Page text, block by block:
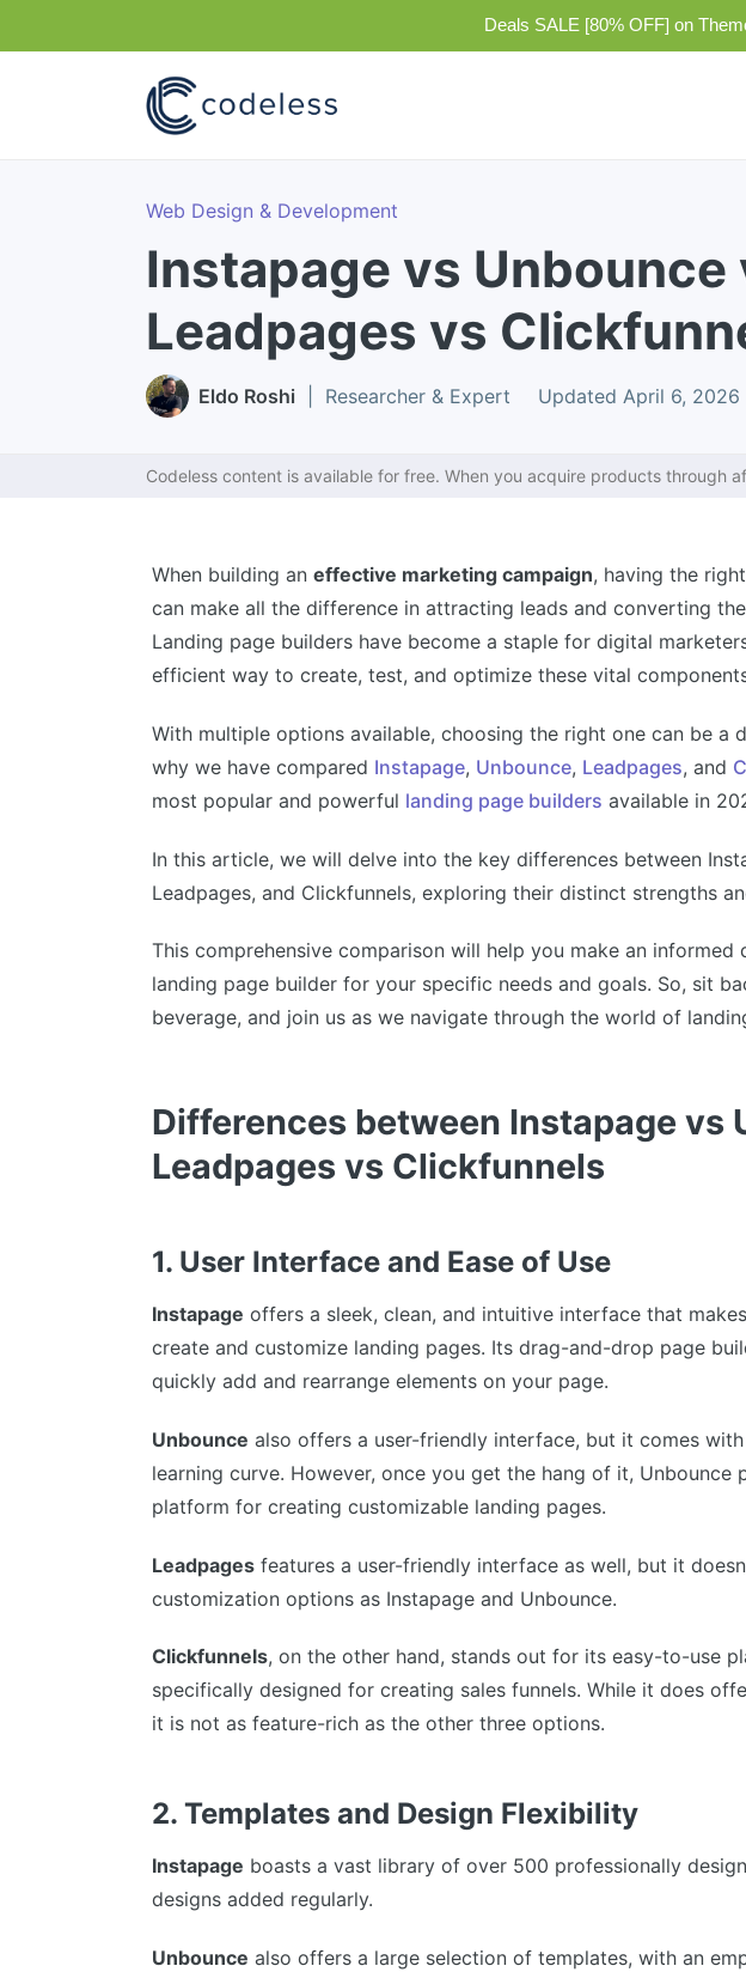
Deals SALE [80% OFF] on
Web Design & Development
Instapage vs Unbounce
Leadpages vs
Eldo Roshi | Researcher & Expert Updated April 6, 2026
Codeless content is available for free. When you acquire products through
When building an effective marketing campaign, having the right
can make all the difference in attracting leads and converting
Landing page builders have become a staple for digital
efficient way to create, test, and optimize these vital
With multiple options available, choosing the right one can be a
why we have compared Instapage, Unbounce, Leadpages, and
most popular and powerful landing page builders available in
In this article, we will delve into the key differences between
Leadpages, and Clickfunnels, exploring their distinct strengths
This comprehensive comparison will help you make an informed
landing page builder for your specific needs and goals. So, sit
beverage, and join us as we navigate through the world of
Differences between Instapage vs
Leadpages vs Clickfunnels
1. User Interface and Ease of Use
Instapage offers a sleek, clean, and intuitive interface that
create and customize landing pages. Its drag-and-drop page
quickly add and rearrange elements on your page.
Unbounce also offers a user-friendly interface, but it comes
learning curve. However, once you get the hang of it, Unbounce
platform for creating customizable landing pages.
Leadpages features a user-friendly interface as well, but it
customization options as Instapage and Unbounce.
Clickfunnels, on the other hand, stands out for its easy-to-use
specifically designed for creating sales funnels. While it does
it is not as feature-rich as the other three options.
2. Templates and Design Flexibility
Instapage boasts a vast library of over 500 professionally
designs added regularly.
Unbounce also offers a large selection of templates, with an